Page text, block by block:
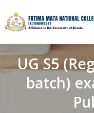
UG S5
batch)